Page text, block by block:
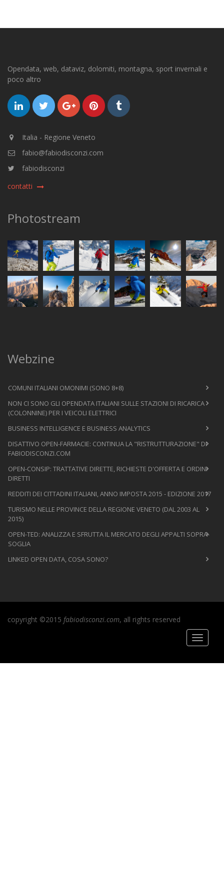
Opendata, web, dataviz, dolomiti, montagna, sport invernali e
poco altro
Italia - Regione Veneto
fabio@fabiodisconzi.com
fabiodisconzi
contatti
Photostream
Webzine
COMUNI ITALIANI OMONIMI (SONO 8+8)
NON CI SONO GLI OPENDATA ITALIANI SULLE STAZIONI DI RICARICA
(COLONNINE) PER I VEICOLI ELETTRICI
BUSINESS INTELLIGENCE E BUSINESS ANALYTICS
DISATTIVO OPEN-FARMACIE: CONTINUA LA "RISTRUTTURAZIONE" DI
FABIODISCONZI.COM
OPEN-CONSIP: TRATTATIVE DIRETTE, RICHIESTE D'OFFERTA E ORDINI
DIRETTI
REDDITI DEI CITTADINI ITALIANI, ANNO IMPOSTA 2015 - EDIZIONE 2017
TURISMO NELLE PROVINCE DELLA REGIONE VENETO (DAL 2003 AL
2015)
OPEN-TED: ANALIZZA E SFRUTTA IL MERCATO DEGLI APPALTI SOPRA-
SOGLIA
LINKED OPEN DATA, COSA SONO?
copyright ©2015 fabiodisconzi.com, all rights reserved
Toggle